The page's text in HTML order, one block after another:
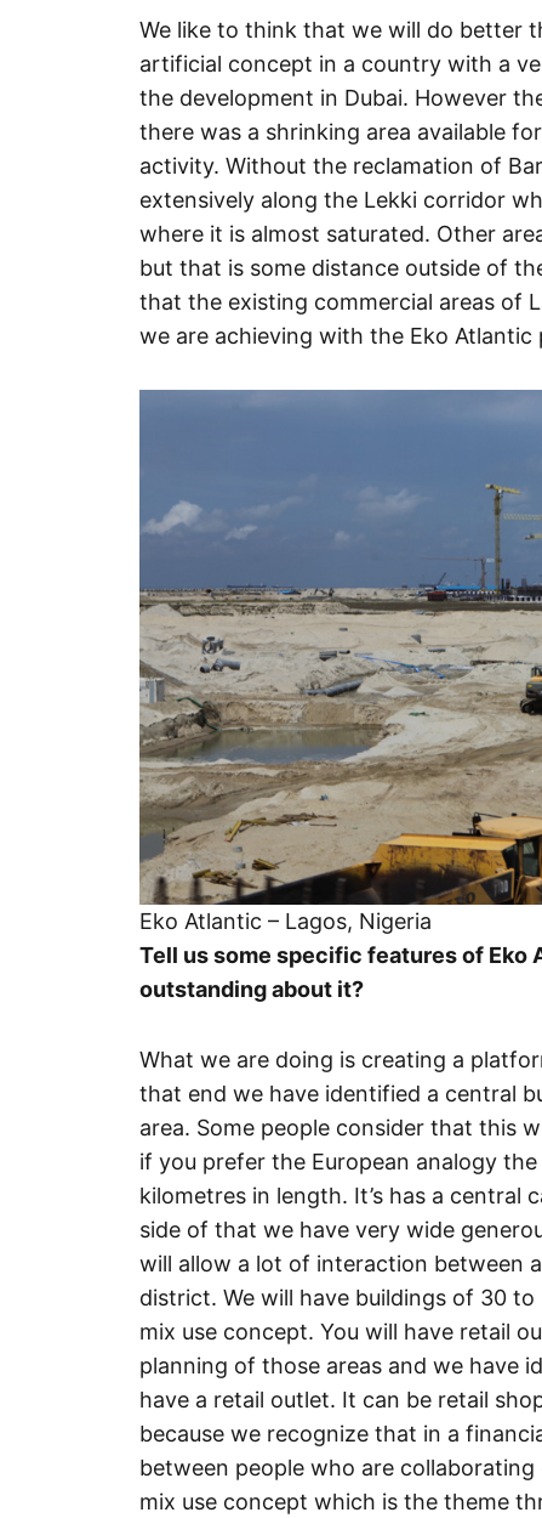
We like to think that we will do better
artificial concept in a country with a
the development in Dubai. However
there was a shrinking area available
activity. Without the reclamation of
extensively along the Lekki corridor
where it is almost saturated. Other
but that is some distance outside of
that the existing commercial areas of
we are achieving with the Eko Atlantic
Eko Atlantic – Lagos, Nigeria
Tell us some specific features of Eko
outstanding about it?
What we are doing is creating a
that end we have identified a central
area. Some people consider that this
if you prefer the European analogy
kilometres in length. It’s has a central
side of that we have very wide
will allow a lot of interaction between
district. We will have buildings of 30
mix use concept. You will have retail
planning of those areas and we have
have a retail outlet. It can be retail
because we recognize that in a
between people who are
mix use concept which is the theme